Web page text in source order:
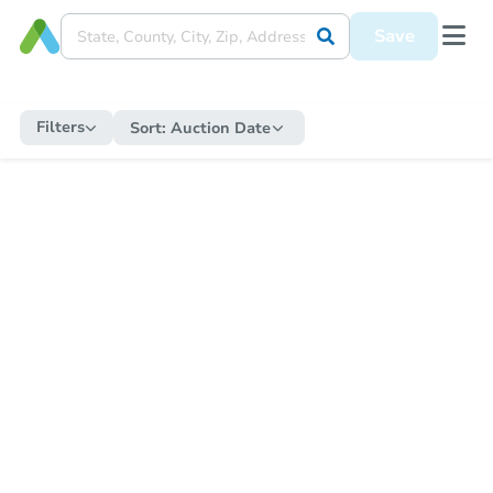
Save
Filters Sort: Auction Date